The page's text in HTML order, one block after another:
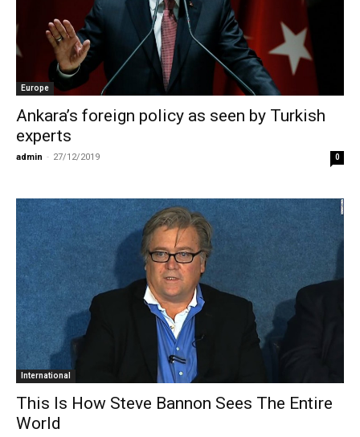
Europe
Ankara’s foreign policy as seen by Turkish
experts
admin - 27/12/2019 0
International
This Is How Steve Bannon Sees The Entire
World